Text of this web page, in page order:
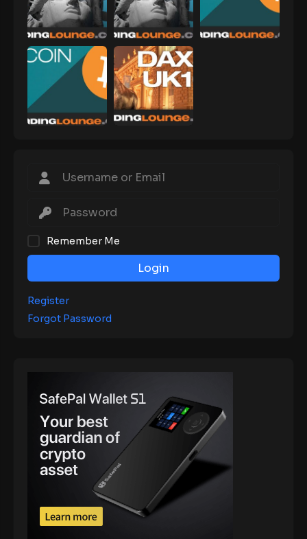
Remember Me
Login
Register
Forgot Password